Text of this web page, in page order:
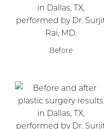
Before